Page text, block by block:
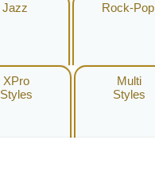
Jazz Rock-Pop
XPro
Styles
Multi
Styles